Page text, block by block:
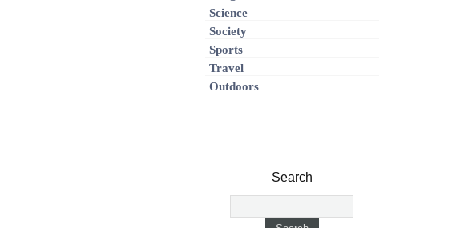
Science
Society
Sports
Travel
Outdoors
Search